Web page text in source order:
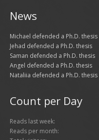
News
Michael defended a Ph.D. thesis
Jehad defended a Ph.D. thesis
Saman defended a Ph.D. thesis
Angel defended a Ph.D. thesis
Nataliia defended a Ph.D. thesis
Count per Day
Reads last week:
Reads per month: